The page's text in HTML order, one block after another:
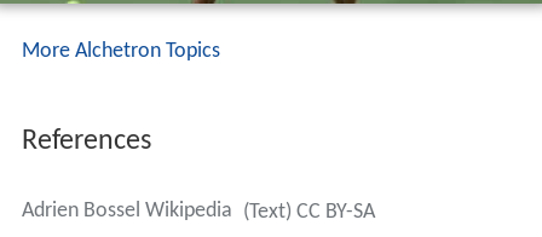
More Alchetron Topics
References
Adrien Bossel Wikipedia (Text) CC BY-SA